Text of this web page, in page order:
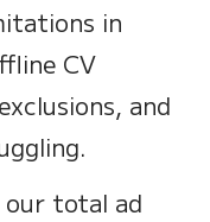
in
CV
and
our total ad